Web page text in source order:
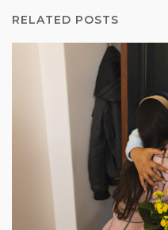
RELATED POSTS